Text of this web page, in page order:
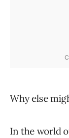
Why else
In the world